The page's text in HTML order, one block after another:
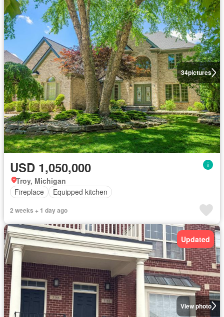
34pictures
USD 1,050,000
Troy, Michigan
Fireplace
Equipped kitchen
2 weeks + 1 day ago
View photo
Updated